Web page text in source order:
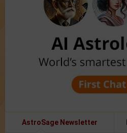
AstroSage Newsletter